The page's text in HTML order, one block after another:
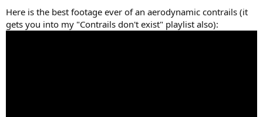
Here is the best footage ever of an aerodynamic contrails (it
gets you into my "Contrails don't exist" playlist also):